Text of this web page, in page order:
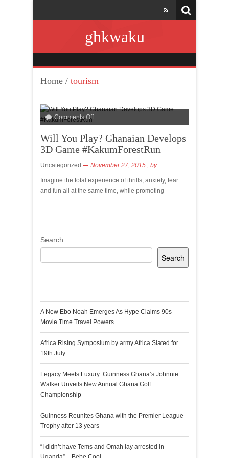
ghkwaku
Home / tourism
Comments Off
Will You Play? Ghanaian Develops
3D Game #KakumForestRun
Uncategorized November 27, 2015 , by
Imagine the total experience of thrills, anxiety, fear
and fun all at the same time, while promoting
Search
Search
A New Ebo Noah Emerges As Hype Claims 90s
Movie Time Travel Powers
Africa Rising Symposium by army Africa Slated for
19th July
Legacy Meets Luxury: Guinness Ghana’s Johnnie
Walker Unveils New Annual Ghana Golf
Championship
Guinness Reunites Ghana with the Premier League
Trophy after 13 years
“I didn’t have Tems and Omah lay arrested in